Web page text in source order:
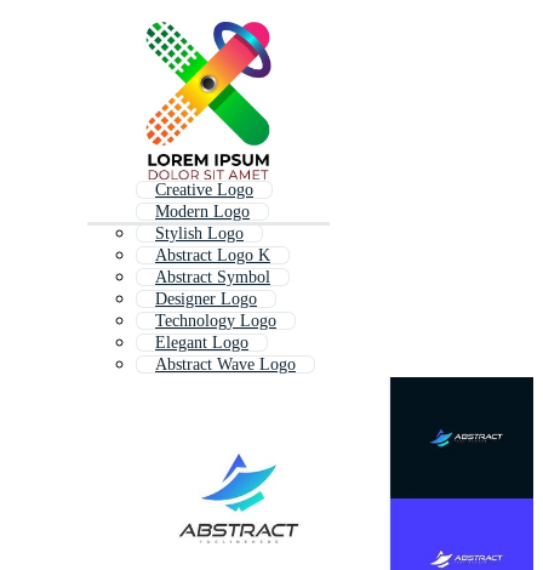
Creative Logo
Modern Logo
Stylish Logo
Abstract Logo K
Abstract Symbol
Designer Logo
Technology Logo
Elegant Logo
Abstract Wave Logo